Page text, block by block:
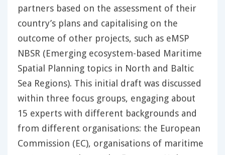
partners based on the assessment of their
country’s plans and capitalising on the
outcome of other projects, such as eMSP
NBSR (Emerging ecosystem-based Maritime
Spatial Planning topics in North and Baltic
Sea Regions). This initial draft was discussed
within three focus groups, engaging about
15 experts with different backgrounds and
from different organisations: the European
Commission (EC), organisations of maritime